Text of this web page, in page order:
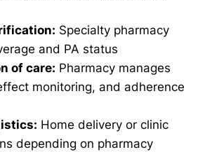
Specialty pharmacy
and PA status
of care: Pharmacy manages
monitoring, and adherence
Home delivery or clinic
depending on pharmacy